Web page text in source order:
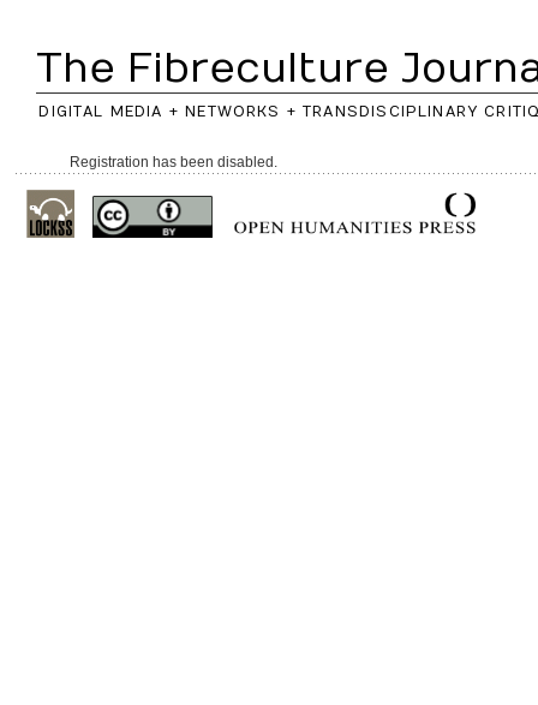
The Fibreculture
DIGITAL MEDIA + NETWORKS + TRANSDISCIPLINARY
Registration has been disabled.